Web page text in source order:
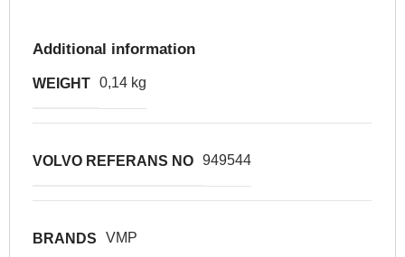
Additional information
WEIGHT 0,14 kg
VOLVO REFERANS NO 949544
BRANDS VMP